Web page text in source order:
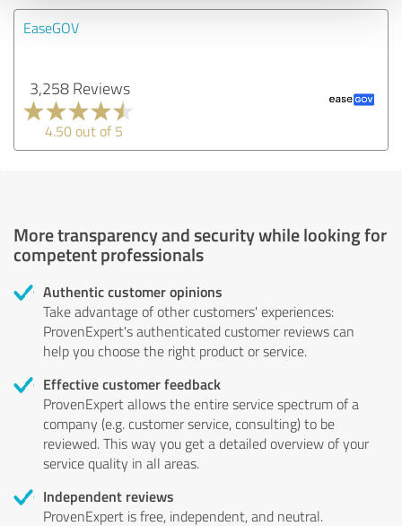
EaseGOV
3,258 Reviews
4.50 out of 5
More transparency and security while looking for
competent professionals
Authentic customer opinions
Take advantage of other customers' experiences:
ProvenExpert's authenticated customer reviews can
help you choose the right product or service.
Effective customer feedback
ProvenExpert allows the entire service spectrum of a
company (e.g. customer service, consulting) to be
reviewed. This way you get a detailed overview of your
service quality in all areas.
Independent reviews
ProvenExpert is free, independent, and neutral.